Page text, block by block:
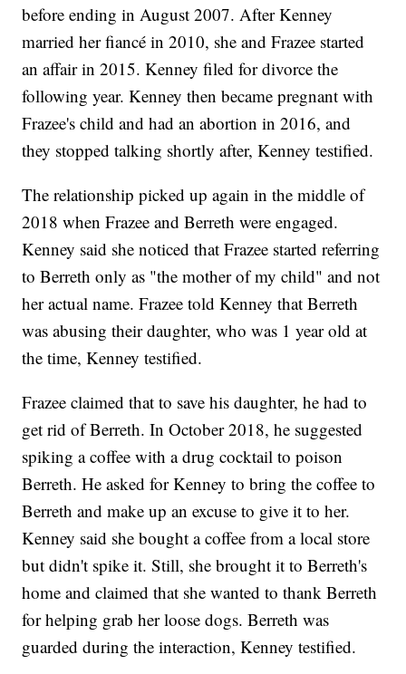
before ending in August 2007. After Kenney
married her fiancé in 2010, she and Frazee started
an affair in 2015. Kenney filed for divorce the
following year. Kenney then became pregnant with
Frazee's child and had an abortion in 2016, and
they stopped talking shortly after, Kenney testified.
The relationship picked up again in the middle of
2018 when Frazee and Berreth were engaged.
Kenney said she noticed that Frazee started referring
to Berreth only as "the mother of my child" and not
her actual name. Frazee told Kenney that Berreth
was abusing their daughter, who was 1 year old at
the time, Kenney testified.
Frazee claimed that to save his daughter, he had to
get rid of Berreth. In October 2018, he suggested
spiking a coffee with a drug cocktail to poison
Berreth. He asked for Kenney to bring the coffee to
Berreth and make up an excuse to give it to her.
Kenney said she bought a coffee from a local store
but didn't spike it. Still, she brought it to Berreth's
home and claimed that she wanted to thank Berreth
for helping grab her loose dogs. Berreth was
guarded during the interaction, Kenney testified.